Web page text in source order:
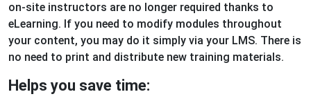
on-site instructors are no longer required thanks to
eLearning. If you need to modify modules throughout
your content, you may do it simply via your LMS. There is
no need to print and distribute new training materials.
Helps you save time: